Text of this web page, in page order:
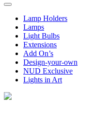
Lamp Holders
Lamps
Light Bulbs
Extensions
Add On’s
Design-your-own
NUD Exclusive
Lights in Art